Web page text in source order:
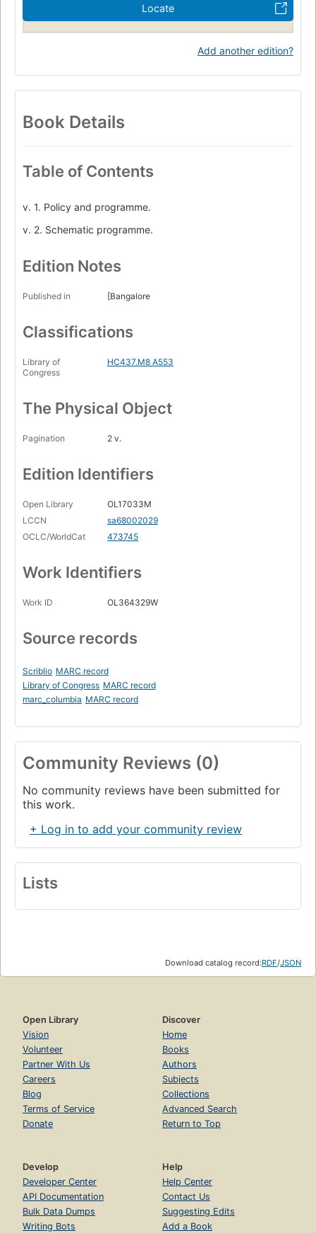
Locate
Add another edition?
Book Details
Table of Contents
v. 1. Policy and programme.
v. 2. Schematic programme.
Edition Notes
Published in [Bangalore
Classifications
Library of
Congress
HC437.M8 A553
The Physical Object
Pagination 2 v.
Edition Identifiers
Open Library
OL17033M
LCCN
sa68002029
OCLC/WorldCat
473745
Work Identifiers
Work ID OL364329W
Source records
Scriblio MARC record
Library of Congress MARC record
marc_columbia MARC record
Community Reviews (0)
No community reviews have been submitted for
this work.
+ Log in to add your community review
Lists
Download catalog record:RDF/JSON
Open Library
Vision
Volunteer
Partner With Us
Careers
Blog
Terms of Service
Donate
Discover
Home
Books
Authors
Subjects
Collections
Advanced Search
Return to Top
Develop
Developer Center
API Documentation
Bulk Data Dumps
Writing Bots
Help
Help Center
Contact Us
Suggesting Edits
Add a Book